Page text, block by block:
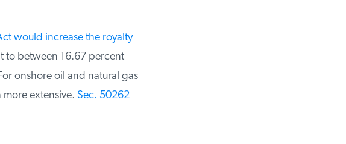
would increase the royalty
between 16.67 percent
onshore oil and natural gas
extensive.Sec. 50262